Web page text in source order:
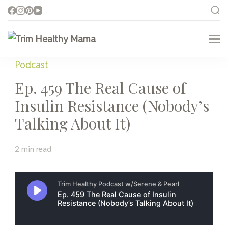
Trim Healthy Mama
Podcast
Ep. 459 The Real Cause of
Insulin Resistance (Nobody’s
Talking About It)
2 min read